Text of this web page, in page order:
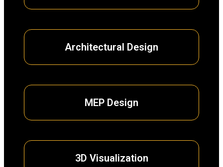
Architectural Design
MEP Design
3D Visualization